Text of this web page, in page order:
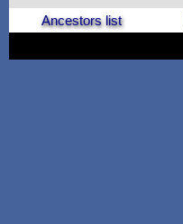
Ancestors list